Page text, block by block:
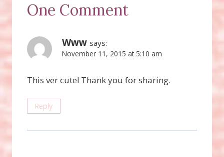
One Comment
Www says:
November 11, 2015 at 5:10 am
This ver cute! Thank you for sharing.
Reply